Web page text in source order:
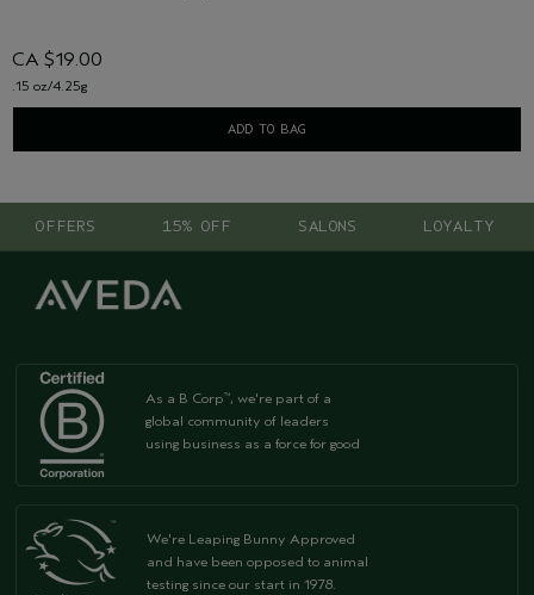
CA $19.00
.15 oz/4.25g
ADD TO BAG
OFFERS 15% OFF SALONS LOYALTY
As a B Corp™, we're part of a
global community of leaders
using business as a force for good
We're Leaping Bunny Approved
and have been opposed to animal
testing since our start in 1978.